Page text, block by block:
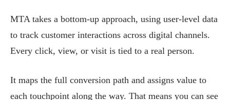
MTA takes a bottom-up approach, using user-level data
to track customer interactions across digital channels.
Every click, view, or visit is tied to a real person.
It maps the full conversion path and assigns value to
each touchpoint along the way. That means you can see